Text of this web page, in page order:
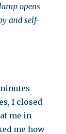
opens
and self-
I closed
me in
me how